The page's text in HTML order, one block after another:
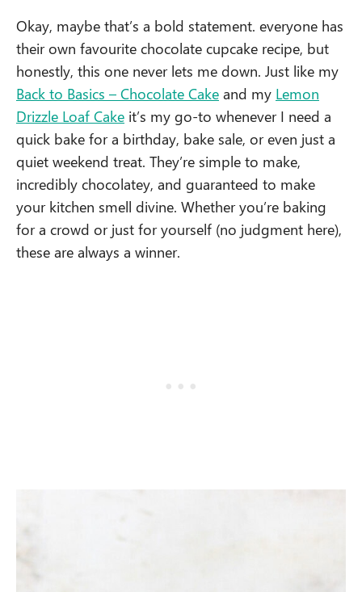
Okay, maybe that’s a bold statement. everyone has
their own favourite chocolate cupcake recipe, but
honestly, this one never lets me down. Just like my
Back to Basics – Chocolate Cake and my Lemon
Drizzle Loaf Cake it’s my go-to whenever I need a
quick bake for a birthday, bake sale, or even just a
quiet weekend treat. They’re simple to make,
incredibly chocolatey, and guaranteed to make
your kitchen smell divine. Whether you’re baking
for a crowd or just for yourself (no judgment here),
these are always a winner.